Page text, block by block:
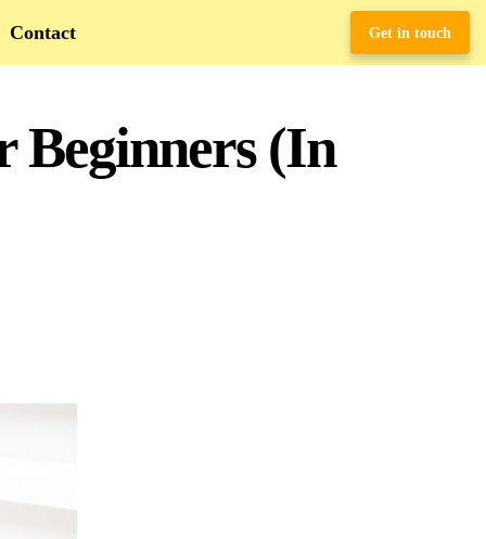
Contact Get in touch
Beginners (In